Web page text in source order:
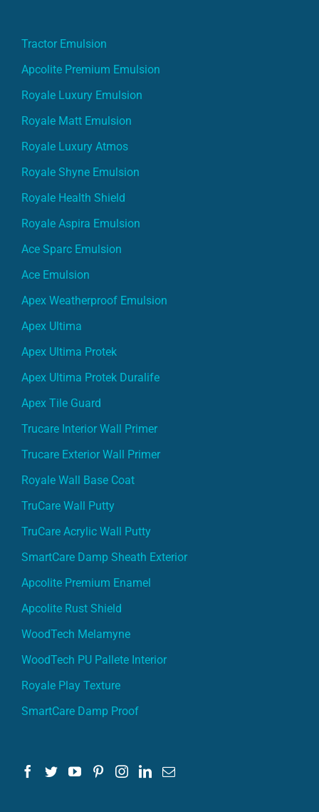
Tractor Emulsion
Apcolite Premium Emulsion
Royale Luxury Emulsion
Royale Matt Emulsion
Royale Luxury Atmos
Royale Shyne Emulsion
Royale Health Shield
Royale Aspira Emulsion
Ace Sparc Emulsion
Ace Emulsion
Apex Weatherproof Emulsion
Apex Ultima
Apex Ultima Protek
Apex Ultima Protek Duralife
Apex Tile Guard
Trucare Interior Wall Primer
Trucare Exterior Wall Primer
Royale Wall Base Coat
TruCare Wall Putty
TruCare Acrylic Wall Putty
SmartCare Damp Sheath Exterior
Apcolite Premium Enamel
Apcolite Rust Shield
WoodTech Melamyne
WoodTech PU Pallete Interior
Royale Play Texture
SmartCare Damp Proof